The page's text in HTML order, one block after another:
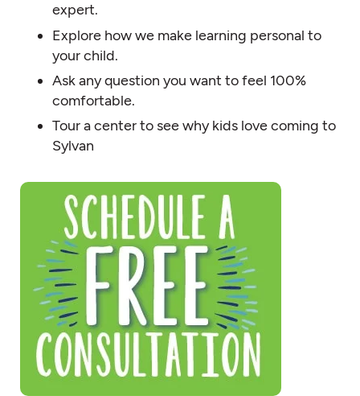
expert.
Explore how we make learning personal to
your child.
Ask any question you want to feel 100%
comfortable.
Tour a center to see why kids love coming to
Sylvan